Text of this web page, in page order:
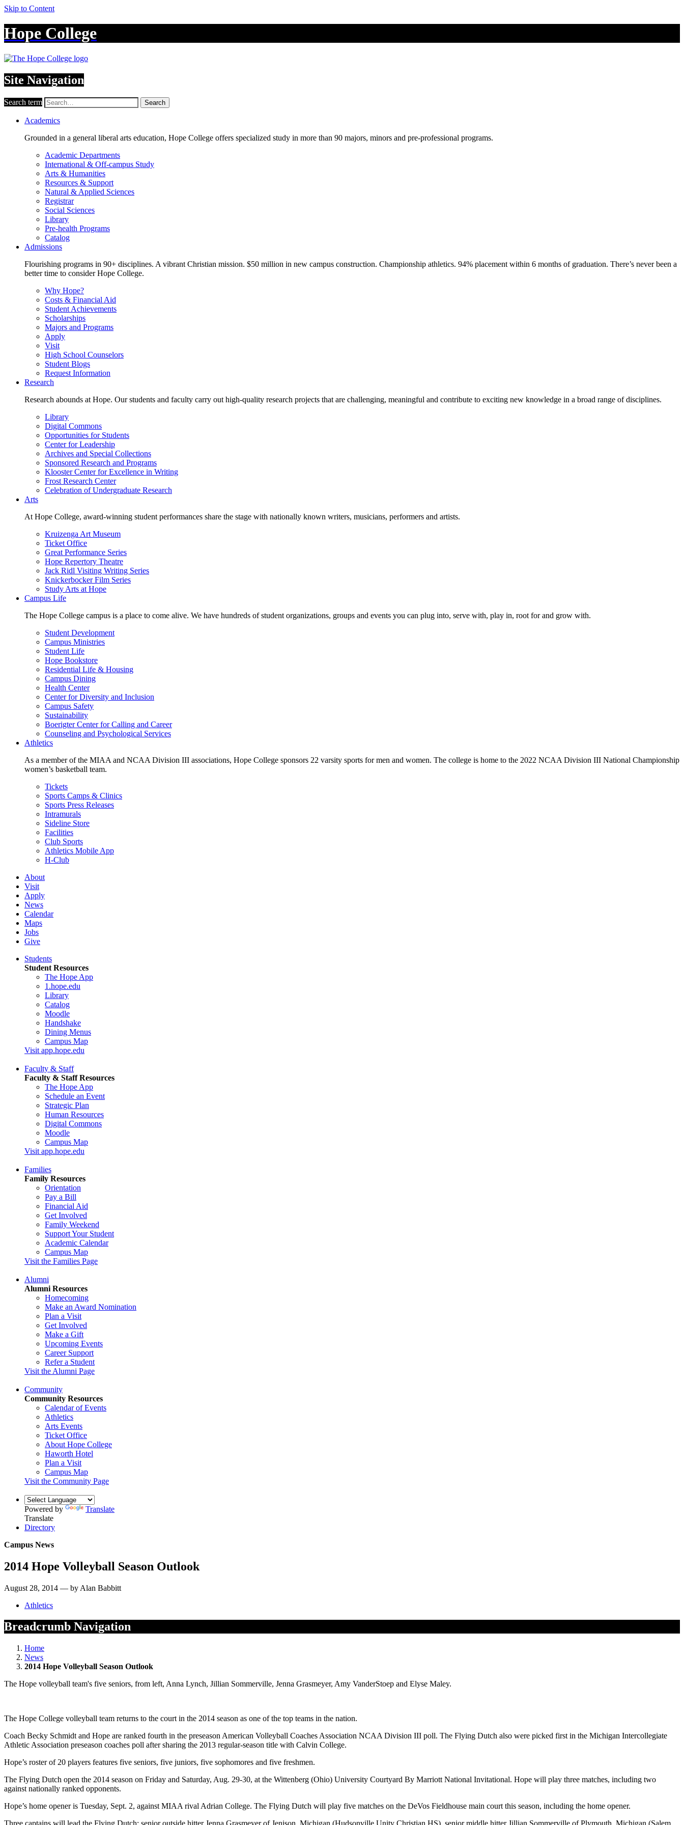
Skip to Content
Hope College
Site Navigation
Search term Search
Academics
Grounded in a general liberal arts education, Hope College offers specialized study in more than 90 majors, minors and pre-professional programs.
Academic Departments
International & Off-campus Study
Arts & Humanities
Resources & Support
Natural & Applied Sciences
Registrar
Social Sciences
Library
Pre-health Programs
Catalog
Admissions
Flourishing programs in 90+ disciplines. A vibrant Christian mission. $50 million in new campus construction. Championship athletics. 94% placement within 6 months of graduation. There’s never been a
better time to consider Hope College.
Why Hope?
Costs & Financial Aid
Student Achievements
Scholarships
Majors and Programs
Apply
Visit
High School Counselors
Student Blogs
Request Information
Research
Research abounds at Hope. Our students and faculty carry out high-quality research projects that are challenging, meaningful and contribute to exciting new knowledge in a broad range of disciplines.
Library
Digital Commons
Opportunities for Students
Center for Leadership
Archives and Special Collections
Sponsored Research and Programs
Klooster Center for Excellence in Writing
Frost Research Center
Celebration of Undergraduate Research
Arts
At Hope College, award-winning student performances share the stage with nationally known writers, musicians, performers and artists.
Kruizenga Art Museum
Ticket Office
Great Performance Series
Hope Repertory Theatre
Jack Ridl Visiting Writing Series
Knickerbocker Film Series
Study Arts at Hope
Campus Life
The Hope College campus is a place to come alive. We have hundreds of student organizations, groups and events you can plug into, serve with, play in, root for and grow with.
Student Development
Campus Ministries
Student Life
Hope Bookstore
Residential Life & Housing
Campus Dining
Health Center
Center for Diversity and Inclusion
Campus Safety
Sustainability
Boerigter Center for Calling and Career
Counseling and Psychological Services
Athletics
As a member of the MIAA and NCAA Division III associations, Hope College sponsors 22 varsity sports for men and women. The college is home to the 2022 NCAA Division III National Championship
women’s basketball team.
Tickets
Sports Camps & Clinics
Sports Press Releases
Intramurals
Sideline Store
Facilities
Club Sports
Athletics Mobile App
H-Club
About
Visit
Apply
News
Calendar
Maps
Jobs
Give
Students
Student Resources
The Hope App
1.hope.edu
Library
Catalog
Moodle
Handshake
Dining Menus
Campus Map
Visit app.hope.edu
Faculty & Staff
Faculty & Staff Resources
The Hope App
Schedule an Event
Strategic Plan
Human Resources
Digital Commons
Moodle
Campus Map
Visit app.hope.edu
Families
Family Resources
Orientation
Pay a Bill
Financial Aid
Get Involved
Family Weekend
Support Your Student
Academic Calendar
Campus Map
Visit the Families Page
Alumni
Alumni Resources
Homecoming
Make an Award Nomination
Plan a Visit
Get Involved
Make a Gift
Upcoming Events
Career Support
Refer a Student
Visit the Alumni Page
Community
Community Resources
Calendar of Events
Athletics
Arts Events
Ticket Office
About Hope College
Haworth Hotel
Plan a Visit
Campus Map
Visit the Community Page
Powered by
Translate
Translate
Directory
Campus News
2014 Hope Volleyball Season Outlook
August 28, 2014 — by Alan Babbitt
Athletics
Breadcrumb Navigation
Home
News
2014 Hope Volleyball Season Outlook
The Hope volleyball team's five seniors, from left, Anna Lynch, Jillian Sommerville, Jenna Grasmeyer, Amy VanderStoep and Elyse Maley.
The Hope College volleyball team returns to the court in the 2014 season as one of the top teams in the nation.
Coach Becky Schmidt and Hope are ranked fourth in the preseason American Volleyball Coaches Association NCAA Division III poll. The Flying Dutch also were picked first in the Michigan Intercollegiate
Athletic Association preseason coaches poll after sharing the 2013 regular-season title with Calvin College.
Hope’s roster of 20 players features five seniors, five juniors, five sophomores and five freshmen.
The Flying Dutch open the 2014 season on Friday and Saturday, Aug. 29-30, at the Wittenberg (Ohio) University Courtyard By Marriott National Invitational. Hope will play three matches, including two
against nationally ranked opponents.
Hope’s home opener is Tuesday, Sept. 2, against MIAA rival Adrian College. The Flying Dutch will play five matches on the DeVos Fieldhouse main court this season, including the home opener.